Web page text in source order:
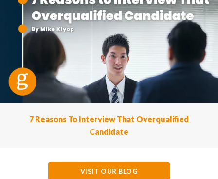
7 Reasons To Interview That Overqualified
Candidate
VISIT OUR BLOG